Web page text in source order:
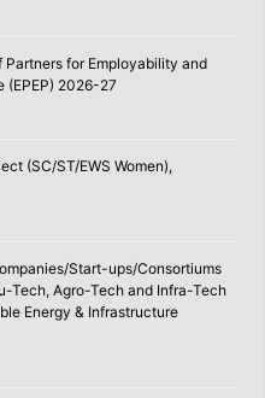
Partners for Employability and
(EPEP) 2026-27
(SC/ST/EWS Women),
Start-ups/Consortiums
Tech, Agro-Tech and Infra-Tech
Energy & Infrastructure